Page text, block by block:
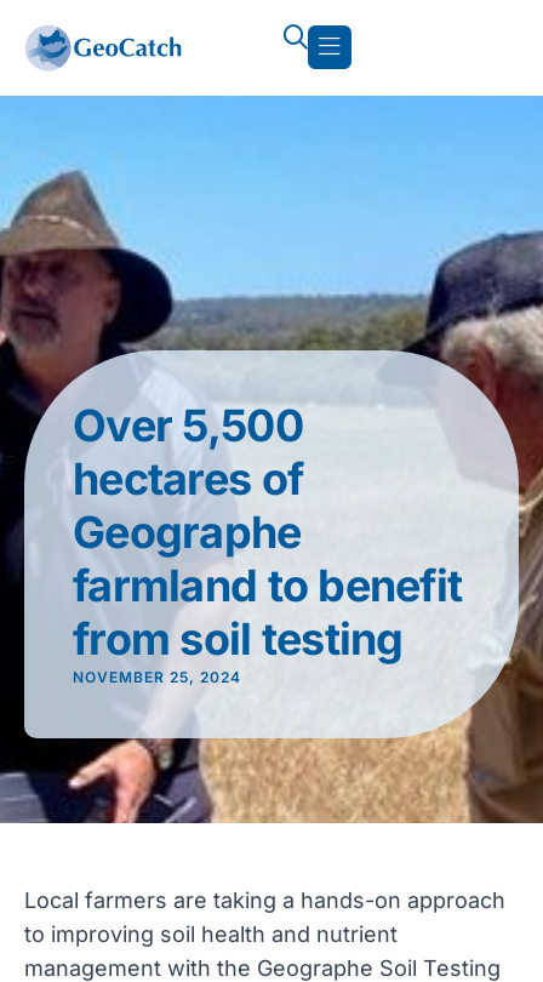
Over 5,500
hectares of
Geographe
farmland to benefit
from soil testing
NOVEMBER 25, 2024
Local farmers are taking a hands-on approach
to improving soil health and nutrient
management with the Geographe Soil Testing